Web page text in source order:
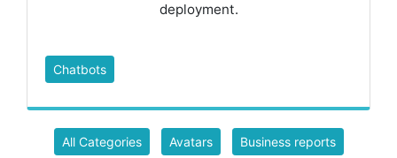
deployment.
Chatbots
All Categories Avatars Business reports